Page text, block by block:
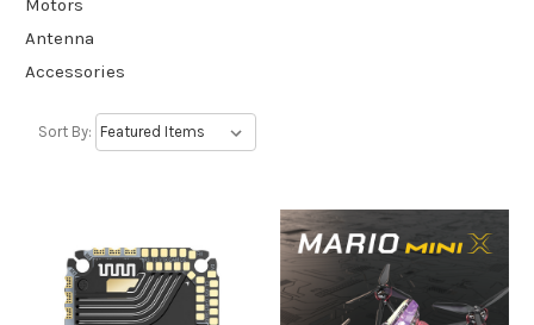
Motors
Antenna
Accessories
Sort By: